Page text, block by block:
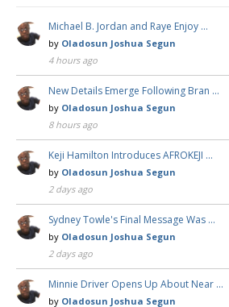
Michael B. Jordan and Raye Enjoy …
by Oladosun Joshua Segun
4 hours ago
New Details Emerge Following Bran …
by Oladosun Joshua Segun
8 hours ago
Keji Hamilton Introduces AFROKEJI …
by Oladosun Joshua Segun
2 days ago
Sydney Towle's Final Message Was …
by Oladosun Joshua Segun
2 days ago
Minnie Driver Opens Up About Near …
by Oladosun Joshua Segun